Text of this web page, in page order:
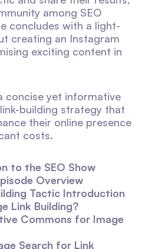
among SEO
concludes with a light-
creating an Instagram
exciting content in
concise yet informative
building strategy that
their online presence
costs.
to the SEO Show
Overview
Tactic Introduction
Link Building?
Commons for Image
Search for Link